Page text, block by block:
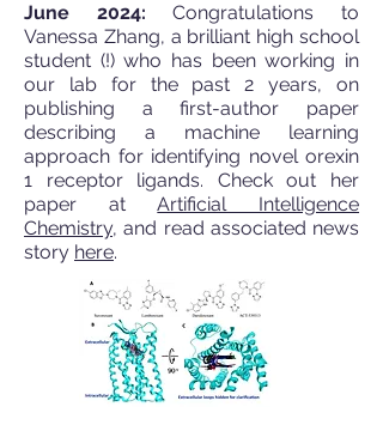
June 2024:Congratulations to
Vanessa Zhang, a brilliant high school
student (!) who has been working in
our lab for the past 2 years, on
publishing a first-author paper
describing a machine learning
approach for identifying novel orexin
1 receptor ligands. Check out her
paper atArtificial Intelligence
Chemistry, and read associated news
story here.